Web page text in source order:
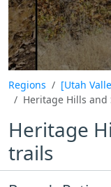
Regions [Utah
Heritage Hills and
Heritage
trails